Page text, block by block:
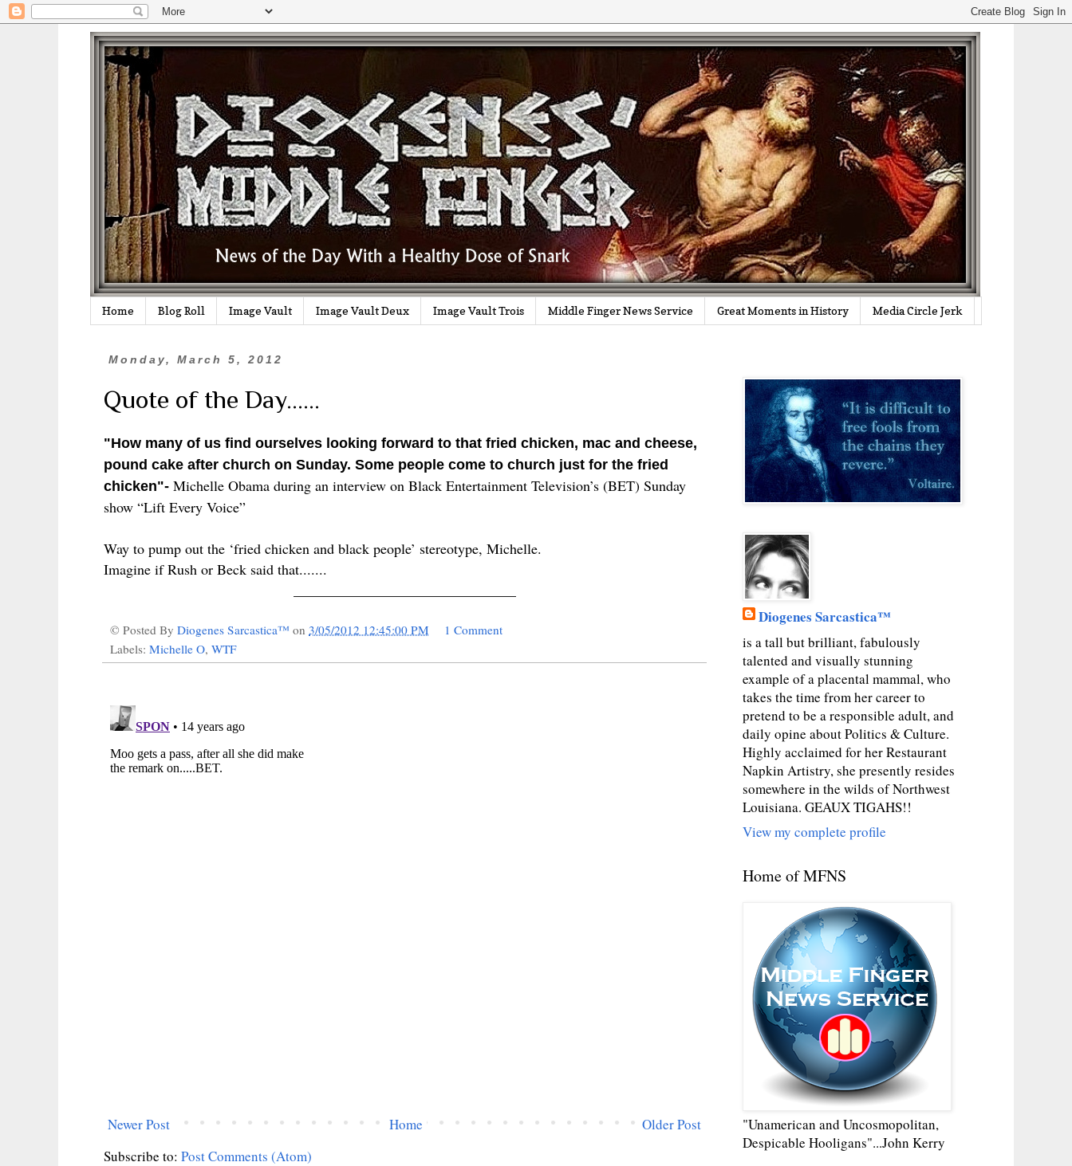
Home Blog Roll Image Vault Image Vault Deux Image Vault Trois Middle Finger News Service Great Moments in History Media Circle Jerk
Monday, March 5, 2012
Quote of the Day......
"How many of us find ourselves looking forward to that fried chicken, mac and cheese,
pound cake after church on Sunday. Some people come to church just for the fried
chicken"- Michelle Obama during an interview on Black Entertainment Television’s (BET) Sunday
show “Lift Every Voice”
Way to pump out the ‘fried chicken and black people’ stereotype, Michelle.
Imagine if Rush or Beck said that.......
© Posted By Diogenes Sarcastica™ on 3/05/2012 12:45:00 PM
1 Comment
Labels: Michelle O, WTF
Newer Post Older Post
Home
Subscribe to: Post Comments (Atom)
Diogenes Sarcastica™
is a tall but brilliant, fabulously
talented and visually stunning
example of a placental mammal, who
takes the time from her career to
pretend to be a responsible adult, and
daily opine about Politics & Culture.
Highly acclaimed for her Restaurant
Napkin Artistry, she presently resides
somewhere in the wilds of Northwest
Louisiana. GEAUX TIGAHS!!
View my complete profile
Home of MFNS
"Unamerican and Uncosmopolitan,
Despicable Hooligans"...John Kerry